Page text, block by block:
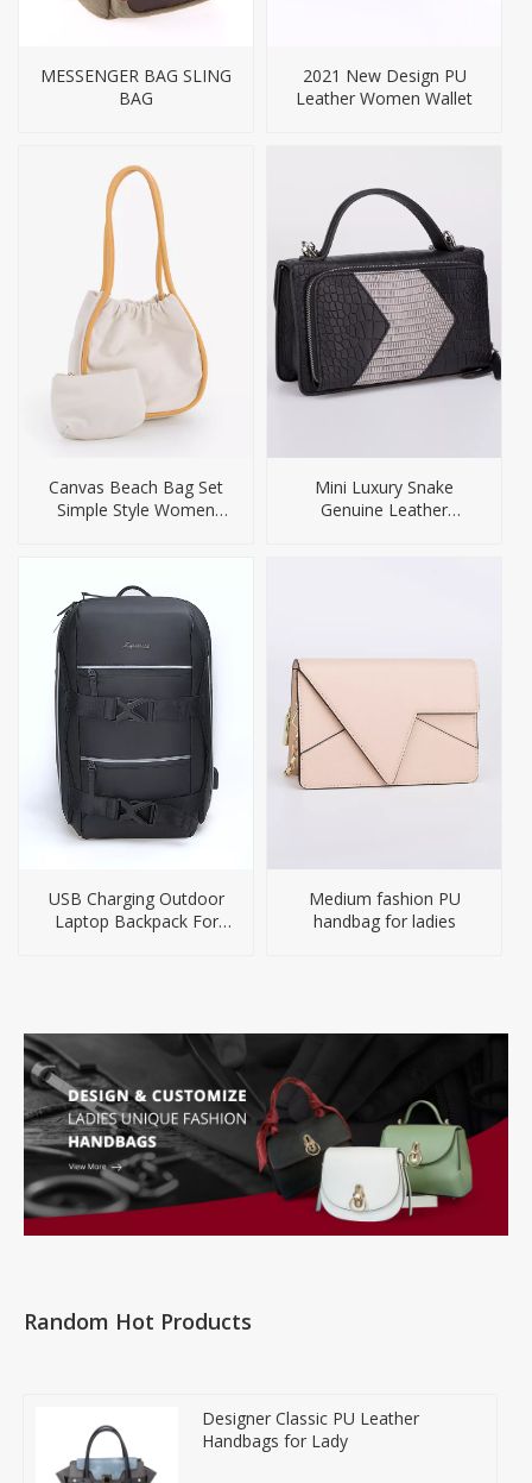
MESSENGER BAG SLING
BAG
2021 New Design PU
Leather Women Wallet
Canvas Beach Bag Set
Simple Style Women
Mini Luxury Snake
Genuine Leather
USB Charging Outdoor
Laptop Backpack For
Medium fashion PU
handbag for ladies
Random Hot Products
Designer Classic PU Leather
Handbags for Lady